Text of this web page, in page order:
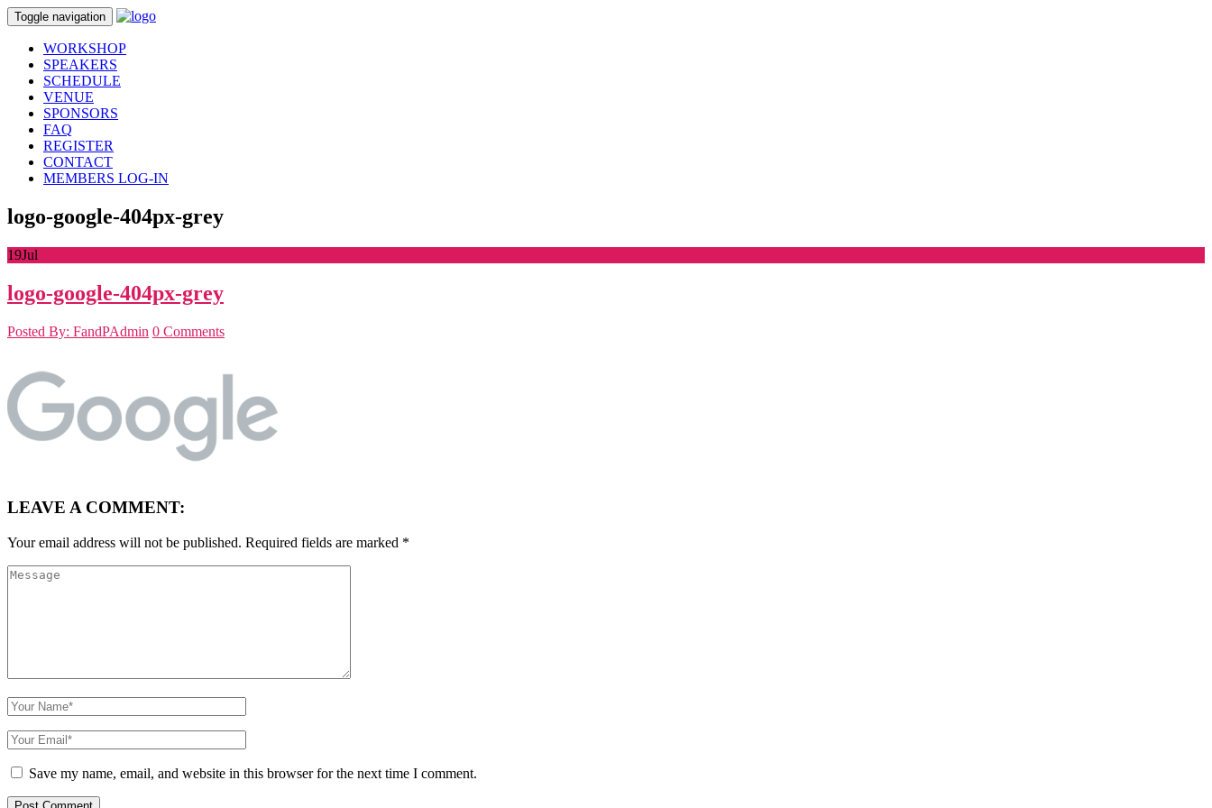
Toggle navigation
WORKSHOP
SPEAKERS
SCHEDULE
VENUE
SPONSORS
FAQ
REGISTER
CONTACT
MEMBERS LOG-IN
logo-google-404px-grey
19Jul
logo-google-404px-grey
Posted By: FandPAdmin 0 Comments
LEAVE A COMMENT:
Your email address will not be published. Required fields are marked *
Save my name, email, and website in this browser for the next time I comment.